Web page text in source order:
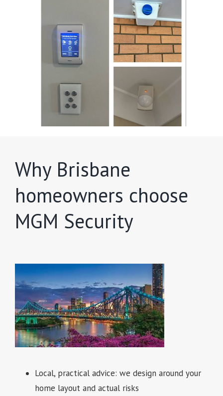
Why Brisbane
homeowners choose
MGM Security
Local, practical advice: we design around your
home layout and actual risks